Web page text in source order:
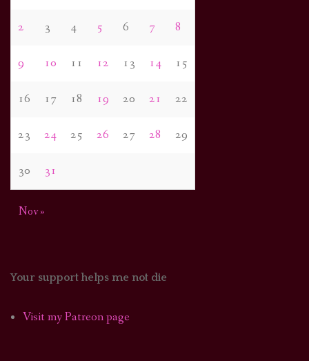
2 3 4 5 6 7 8
9 10 11 12 13 14 15
16 17 18 19 20 21 22
23 24 25 26 27 28 29
30 31
Nov »
Your support helps me not die
Visit my Patreon page